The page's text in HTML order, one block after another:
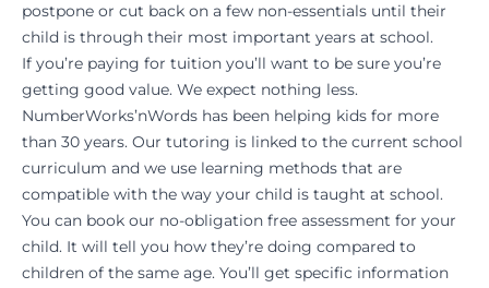
postpone or cut back on a few non-essentials until their
child is through their most important years at school.
If you’re paying for tuition you’ll want to be sure you’re
getting good value. We expect nothing less.
NumberWorks’nWords has been helping kids for more
than 30 years. Our tutoring is linked to the current school
curriculum and we use learning methods that are
compatible with the way your child is taught at school.
You can book our no-obligation free assessment for your
child. It will tell you how they’re doing compared to
children of the same age. You’ll get specific information